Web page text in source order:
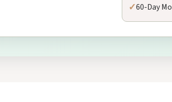
✓60-Day